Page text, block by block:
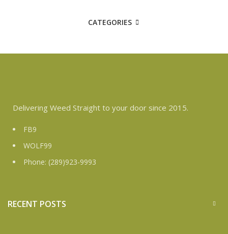
CATEGORIES
Delivering Weed Straight to your door since 2015.
FB9
WOLF99
Phone: (289)923-9993
RECENT POSTS